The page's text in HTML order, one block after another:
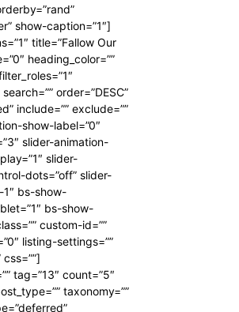
show-caption=”1″]
title=”Fallow Our
heading_color=””
order=”DESC”
include=”” exclude=””
show-label=”0″
slider-animation-
slider-
dots=”off” slider-
bs-show-
bs-show-
custom-id=””
listing-settings=””
tag=”13″ count=”5″
taxonomy=””